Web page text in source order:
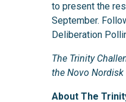
to present the
September.
Deliberation
The Trinity
the Novo Nordisk
About The